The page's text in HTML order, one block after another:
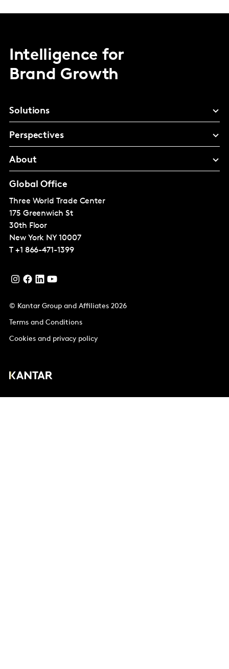
Intelligence for
Brand Growth
Solutions
Perspectives
About
Global Office
Three World Trade Center
175 Greenwich St
30th Floor
New York NY 10007
T +1 866-471-1399
© Kantar Group and Affiliates 2026
Terms and Conditions
Cookies and privacy policy